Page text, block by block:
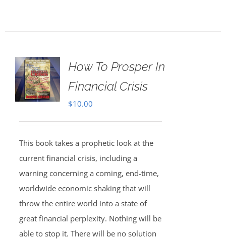
How To Prosper In
Financial Crisis
$10.00
This book takes a prophetic look at the
current financial crisis, including a
warning concerning a coming, end-time,
worldwide economic shaking that will
throw the entire world into a state of
great financial perplexity. Nothing will be
able to stop it. There will be no solution